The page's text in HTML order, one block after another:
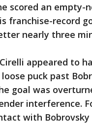
scored an
franchise-record
nearly three
appeared to
puck past
goal was
interference.
with